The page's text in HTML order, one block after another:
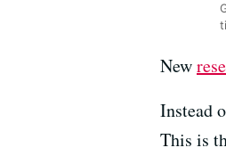
New
Instead
This is